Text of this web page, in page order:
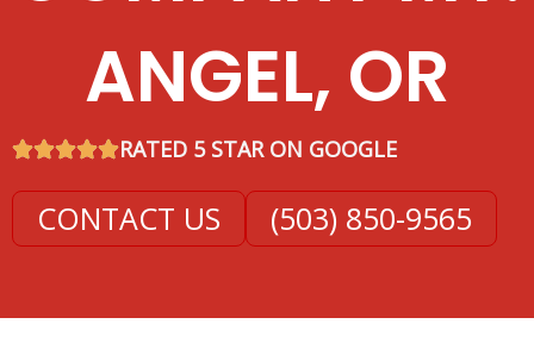
ANGEL, OR
RATED 5 STAR ON GOOGLE
CONTACT US (503) 850-9565